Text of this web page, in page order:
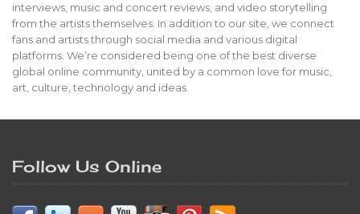
interviews, music and concert reviews, and video storytelling
from the artists themselves. In addition to our site, we connect
fans and artists through social media and various digital
platforms. We’re considered being one of the best diverse
global online community, united by a common love for music,
art, culture, technology and ideas.
Follow Us Online